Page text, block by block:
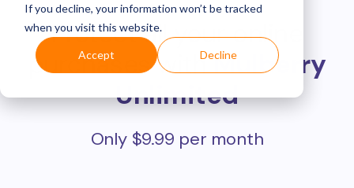
If you decline, your information won’t be tracked
when you visit this website.
Accept Decline
Protect all your online
purchases withMulberry
Unlimited
Only $9.99 per month